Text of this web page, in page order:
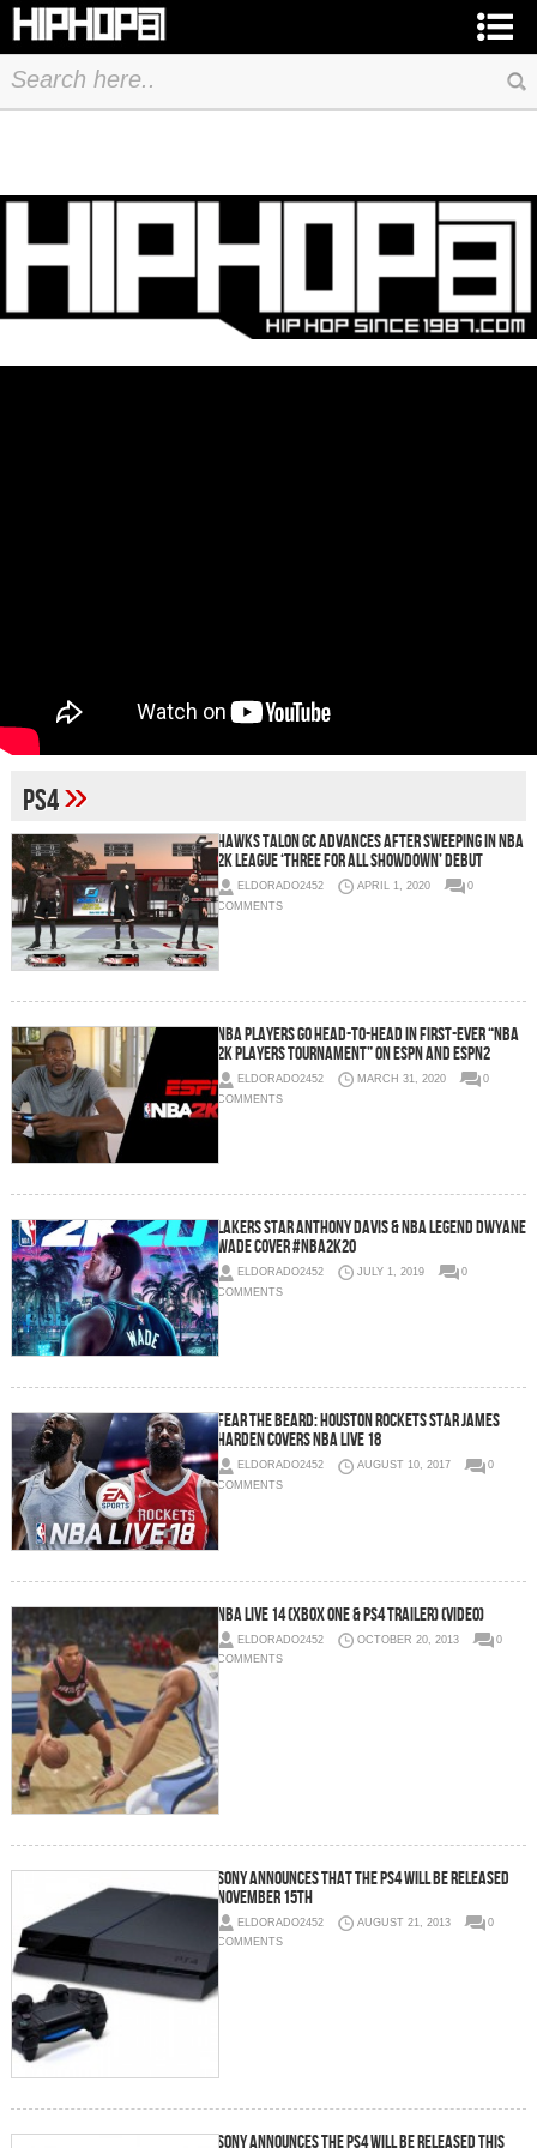
PS4»
Hawks Talon GC Advances After Sweeping in NBA
2K League ‘Three For All Showdown’ Debut
ELDORADO2452 APRIL 1, 2020
0
COMMENTS
NBA Players Go Head-to-Head in First-Ever “NBA
2K Players Tournament” on ESPN and ESPN2
ELDORADO2452 MARCH 31, 2020
0
COMMENTS
Lakers Star Anthony Davis & NBA Legend Dwyane
Wade Cover #NBA2K20
ELDORADO2452 JULY 1, 2019
0
COMMENTS
Fear The Beard: Houston Rockets Star James
Harden Covers NBA Live 18
ELDORADO2452 AUGUST 10, 2017
0
COMMENTS
NBA Live 14 (Xbox One & PS4 Trailer) (Video)
ELDORADO2452 OCTOBER 20, 2013
0
COMMENTS
Sony Announces That The PS4 Will Be Released
November 15th
ELDORADO2452 AUGUST 21, 2013
0
COMMENTS
Sony Announces The PS4 Will Be Released This